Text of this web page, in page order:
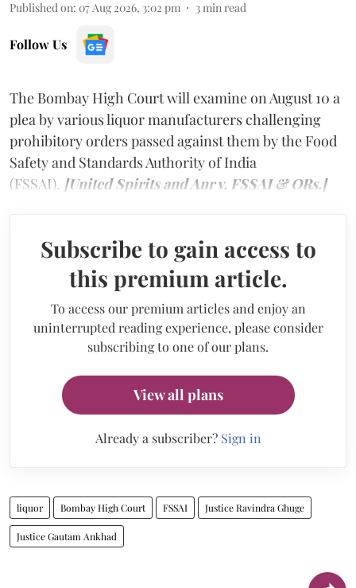
Published on: 07 Aug 2026, 3:02 pm 3min read
Follow Us
The Bombay High Court will examine on August 10 a
plea by various liquor manufacturers challenging
prohibitory orders passed against them by the Food
Safety and Standards Authority of India
(FSSAI). [United Spirits and Anr v. FSSAI & ORs.]
Subscribe to gain access to
this premium article.
To access our premium articles and enjoy an
uninterrupted reading experience, please consider
subscribing to one of our plans.
View all plans
Already a subscriber? Sign in
liquor Bombay High Court FSSAI Justice Ravindra Ghuge
Justice Gautam Ankhad